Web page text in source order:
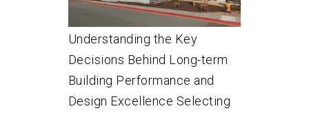
Understanding the Key
Decisions Behind Long-term
Building Performance and
Design Excellence Selecting